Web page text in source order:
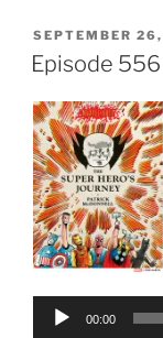
POSTED
ON
SEPTEMBER
Episode
Audio
00:00